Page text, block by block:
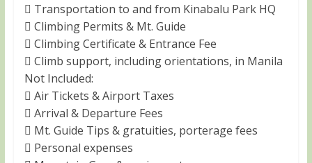
 Transportation to and from Kinabalu Park HQ
 Climbing Permits & Mt. Guide
 Climbing Certificate & Entrance Fee
 Climb support, including orientations, in Manila
Not Included:
 Air Tickets & Airport Taxes
 Arrival & Departure Fees
 Mt. Guide Tips & gratuities, porterage fees
 Personal expenses